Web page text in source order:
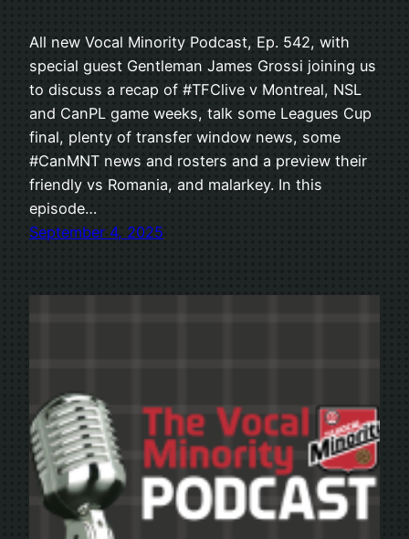
All new Vocal Minority Podcast, Ep. 542, with
special guest Gentleman James Grossi joining us
to discuss a recap of #TFClive v Montreal, NSL
and CanPL game weeks, talk some Leagues Cup
final, plenty of transfer window news, some
#CanMNT news and rosters and a preview their
friendly vs Romania, and malarkey. In this
episode…
September 4, 2025